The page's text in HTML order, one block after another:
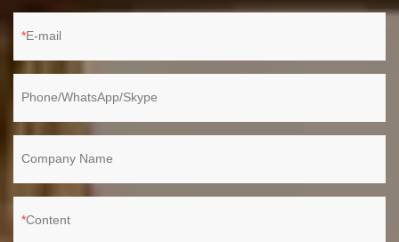
E-mail
Phone/WhatsApp/Skype
Company Name
Content